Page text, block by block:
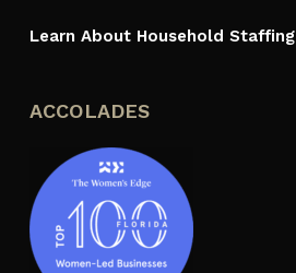
Learn About Household Staffing
ACCOLADES